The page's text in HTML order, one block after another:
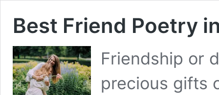
Best Friend Poetry
Friendship or
precious gifts